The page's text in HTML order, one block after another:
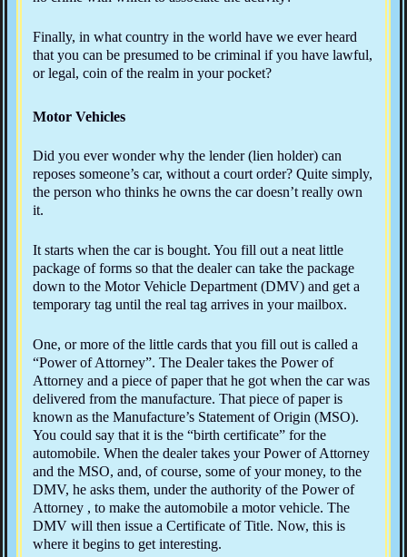
Finally, in what country in the world have we ever heard
that you can be presumed to be criminal if you have lawful,
or legal, coin of the realm in your pocket?
Motor Vehicles
Did you ever wonder why the lender (lien holder) can
reposes someone’s car, without a court order? Quite simply,
the person who thinks he owns the car doesn’t really own
it.
It starts when the car is bought. You fill out a neat little
package of forms so that the dealer can take the package
down to the Motor Vehicle Department (DMV) and get a
temporary tag until the real tag arrives in your mailbox.
One, or more of the little cards that you fill out is called a
“Power of Attorney”. The Dealer takes the Power of
Attorney and a piece of paper that he got when the car was
delivered from the manufacture. That piece of paper is
known as the Manufacture’s Statement of Origin (MSO).
You could say that it is the “birth certificate” for the
automobile. When the dealer takes your Power of Attorney
and the MSO, and, of course, some of your money, to the
DMV, he asks them, under the authority of the Power of
Attorney , to make the automobile a motor vehicle. The
DMV will then issue a Certificate of Title. Now, this is
where it begins to get interesting.